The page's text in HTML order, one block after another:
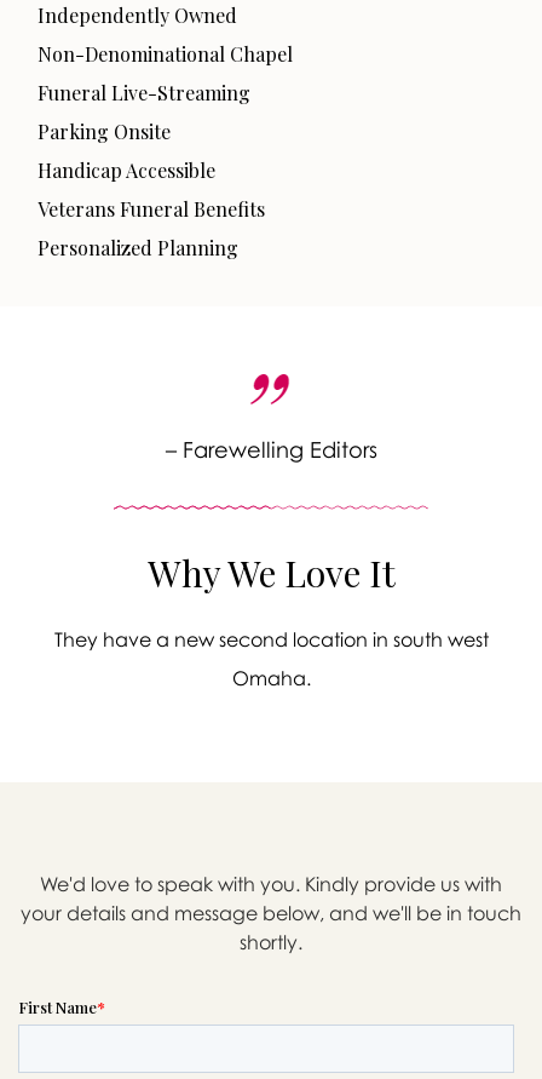
Independently Owned
Non-Denominational Chapel
Funeral Live-Streaming
Parking Onsite
Handicap Accessible
Veterans Funeral Benefits
Personalized Planning
– Farewelling Editors
Why We Love It
They have a new second location in south west
Omaha.
We'd love to speak with you. Kindly provide us with
your details and message below, and we'll be in touch
shortly.